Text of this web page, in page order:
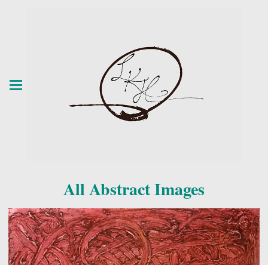
All Abstract Images